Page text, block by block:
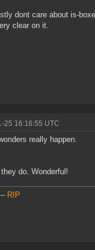
dont care about is-
clear on it.
25 16:16:55 UTC
really happen.
do. Wonderful!
– RIP